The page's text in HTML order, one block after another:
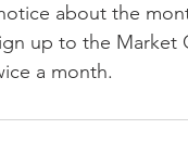
about the
up to the Market
a month.